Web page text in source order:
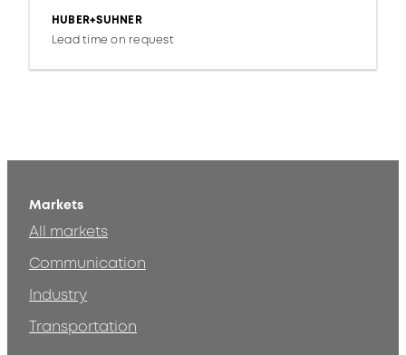
HUBER+SUHNER
Lead time on request
Markets
All markets
Communication
Industry
Transportation